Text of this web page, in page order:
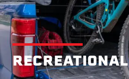
RECREATIONAL